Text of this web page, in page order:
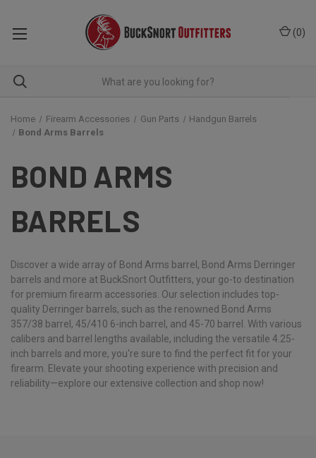
(0)
Home Firearm Accessories Gun Parts
Handgun Barrels
Bond Arms Barrels
BOND ARMS
BARRELS
Discover a wide array of Bond Arms barrel, Bond Arms Derringer
barrels and more at BuckSnort Outfitters, your go-to destination
for premium firearm accessories. Our selection includes top-
quality Derringer barrels, such as the renowned Bond Arms
357/38 barrel, 45/410 6-inch barrel, and 45-70 barrel. With various
calibers and barrel lengths available, including the versatile 4.25-
inch barrels and more, you're sure to find the perfect fit for your
firearm. Elevate your shooting experience with precision and
reliability—explore our extensive collection and shop now!